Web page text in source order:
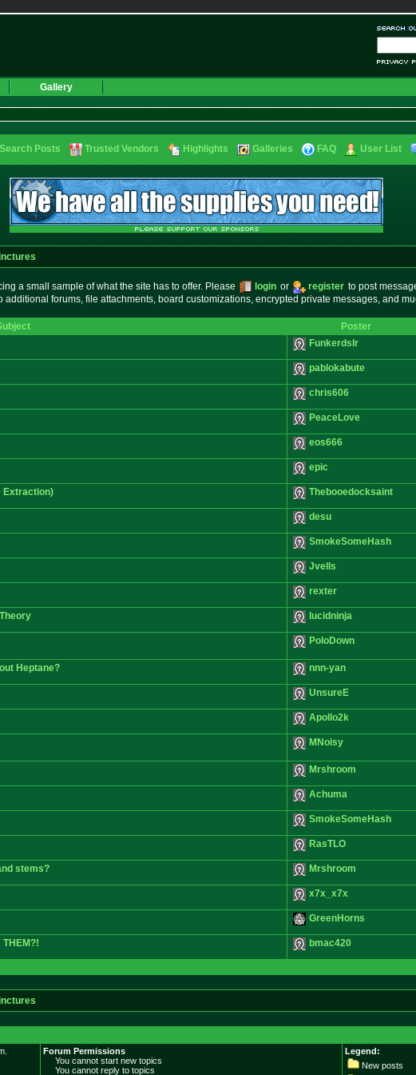
Gallery
Search Posts Trusted Vendors Highlights Galleries FAQ User List
a small sample of what the site has to offer. Please login or register to post
additional forums, file attachments, board customizations, encrypted private messages, and
Poster
Funkerdslr
pablokabute
chris606
PeaceLove
eos666
epic
Extraction) Thebooedocksaint
desu
SmokeSomeHash
Jvells
rexter
lucidninja
PoloDown
Heptane? nnn-yan
UnsureE
Apollo2k
MNoisy
Mrshroom
Achuma
SmokeSomeHash
RasTLO
stems? Mrshroom
x7x_x7x
GreenHorns
THEM?! bmac420
Forum Permissions
You cannot start new topics
You cannot reply to topics
Legend:
New posts